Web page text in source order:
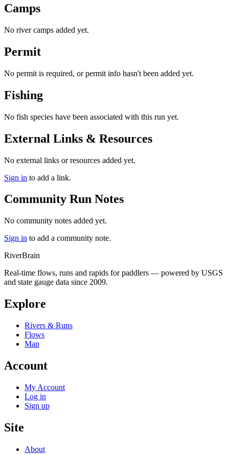
Camps
No river camps added yet.
Permit
No permit is required, or permit info hasn't been added yet.
Fishing
No fish species have been associated with this run yet.
External Links & Resources
No external links or resources added yet.
Sign in to add a link.
Community Run Notes
No community notes added yet.
Sign in to add a community note.
RiverBrain
Real-time flows, runs and rapids for paddlers — powered by USGS
and state gauge data since 2009.
Explore
Rivers & Runs
Flows
Map
Account
My Account
Log in
Sign up
Site
About